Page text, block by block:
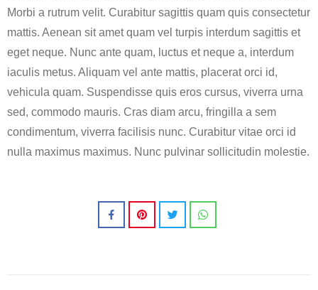
Morbi a rutrum velit. Curabitur sagittis quam quis consectetur
mattis. Aenean sit amet quam vel turpis interdum sagittis et
eget neque. Nunc ante quam, luctus et neque a, interdum
iaculis metus. Aliquam vel ante mattis, placerat orci id,
vehicula quam. Suspendisse quis eros cursus, viverra urna
sed, commodo mauris. Cras diam arcu, fringilla a sem
condimentum, viverra facilisis nunc. Curabitur vitae orci id
nulla maximus maximus. Nunc pulvinar sollicitudin molestie.